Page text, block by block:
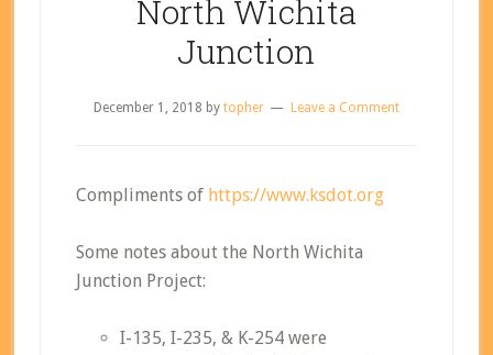
North Wichita
Junction
December 1, 2018 by topher Leave a Comment
Compliments of https://www.ksdot.org
Some notes about the North Wichita
Junction Project:
I-135, I-235, & K-254 were